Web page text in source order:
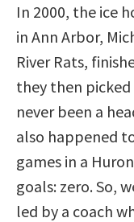
In 2000, the ice
in Ann Arbor,
River Rats,
they then
never been a
also happened
games in a
goals: zero. So,
led by a coach